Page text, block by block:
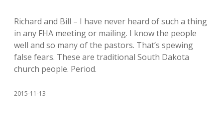
Richard and Bill – I have never heard of such a thing
in any FHA meeting or mailing. I know the people
well and so many of the pastors. That’s spewing
false fears. These are traditional South Dakota
church people. Period.
2015-11-13